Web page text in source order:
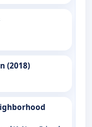
(2018)